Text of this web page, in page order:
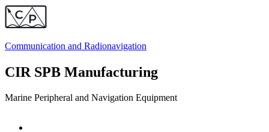
Communication and Radionavigation
CIR SPB Manufacturing
Marine Peripheral and Navigation Equipment